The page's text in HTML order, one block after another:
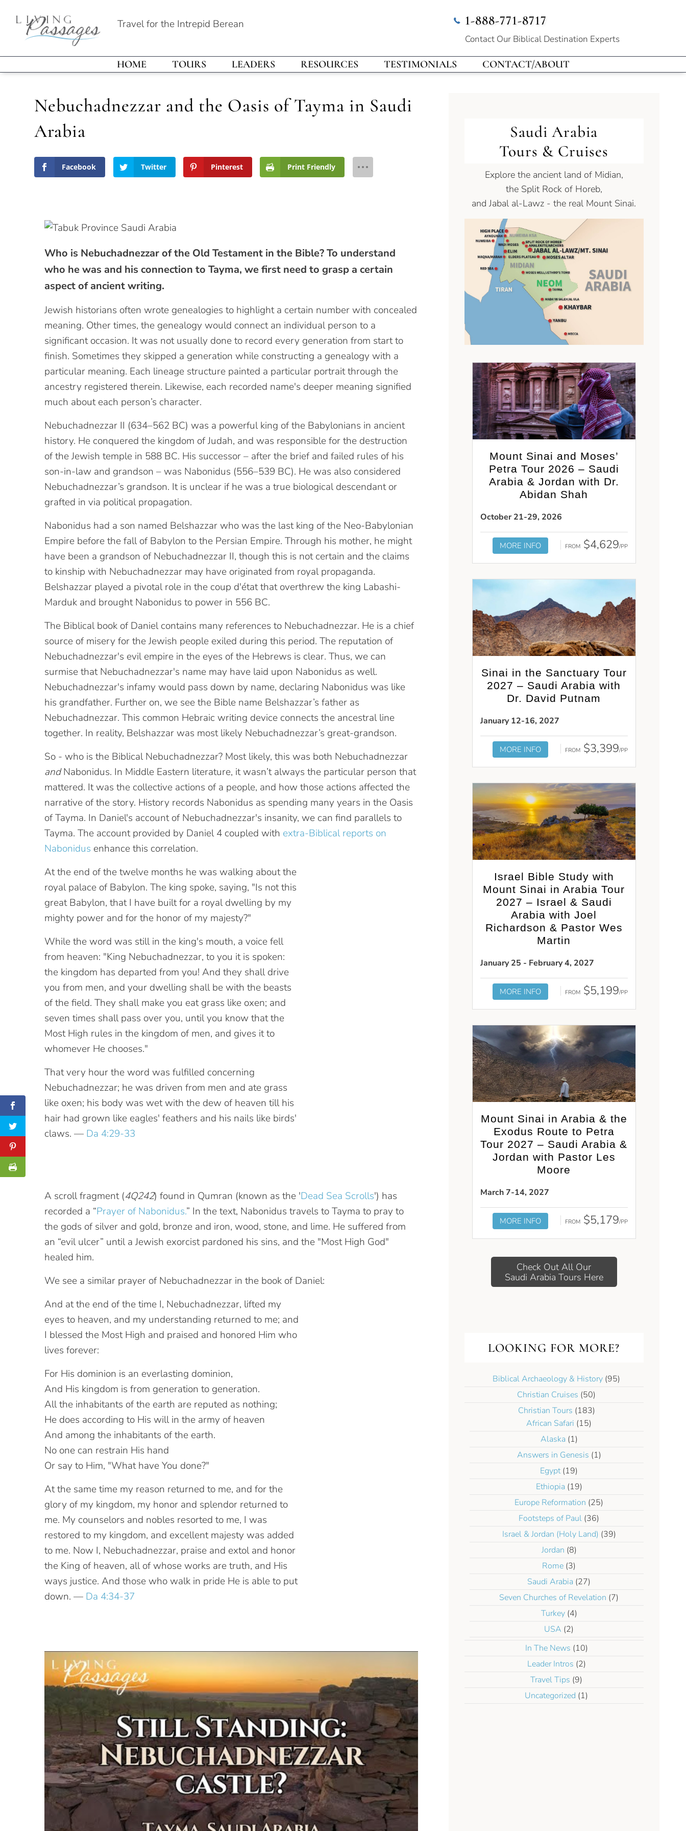
Travel for the Intrepid Berean 1-888-771-8717
Contact Our Biblical Destination Experts
HOME TOURS LEADERS RESOURCES TESTIMONIALS CONTACT/ABOUT
Nebuchadnezzar and the Oasis of Tayma in Saudi
Arabia
Facebook Twitter Pinterest Print Friendly
Who is Nebuchadnezzar of the Old Testament in the Bible? To understand
who he was and his connection to Tayma, we first need to grasp a certain
aspect of ancient writing.
Jewish historians often wrote genealogies to highlight a certain number with concealed
meaning. Other times, the genealogy would connect an individual person to a
significant occasion. It was not usually done to record every generation from start to
finish. Sometimes they skipped a generation while constructing a genealogy with a
particular meaning. Each lineage structure painted a particular portrait through the
ancestry registered therein. Likewise, each recorded name's deeper meaning signified
much about each person’s character.
Nebuchadnezzar II (634–562 BC) was a powerful king of the Babylonians in ancient
history. He conquered the kingdom of Judah, and was responsible for the destruction
of the Jewish temple in 588 BC. His successor – after the brief and failed rules of his
son-in-law and grandson – was Nabonidus (556–539 BC). He was also considered
Nebuchadnezzar’s grandson. It is unclear if he was a true biological descendant or
grafted in via political propagation.
Nabonidus had a son named Belshazzar who was the last king of the Neo-Babylonian
Empire before the fall of Babylon to the Persian Empire.Through his mother, he might
have been a grandson of Nebuchadnezzar II, though this is not certain and the claims
to kinship with Nebuchadnezzar may have originated from royal propaganda.
Belshazzar played a pivotal role in the coup d'état that overthrew the king Labashi-
Marduk and brought Nabonidus to power in 556 BC.
The Biblical book of Daniel contains many references to Nebuchadnezzar. He is a chief
source of misery for the Jewish people exiled during this period. The reputation of
Nebuchadnezzar's evil empire in the eyes of the Hebrews is clear. Thus, we can
surmise that Nebuchadnezzar's name may have laid upon Nabonidus as well.
Nebuchadnezzar's infamy would pass down by name, declaring Nabonidus was like
his grandfather. Further on, we see the Bible name Belshazzar’s father as
Nebuchadnezzar. This common Hebraic writing device connects the ancestral line
together. In reality, Belshazzar was most likely Nebuchadnezzar’s great-grandson.
So - who is the Biblical Nebuchadnezzar? Most likely, this was both Nebuchadnezzar
andNabonidus. In Middle Eastern literature, it wasn’t always the particular person that
mattered. It was the collective actions of a people, and how those actions affected the
narrative of the story. History records Nabonidus as spending many years in the Oasis
of Tayma. In Daniel's account of Nebuchadnezzar's insanity, we can find parallels to
Tayma. The account provided by Daniel 4 coupled with extra-Biblical reports on
Nabonidus enhance this correlation.
At the end of the twelve months he was walking about the
royal palace of Babylon. The king spoke, saying, "Is not this
great Babylon, that I have built for a royal dwelling by my
mighty power and for the honor of my majesty?"
While the word was still in the king's mouth, a voice fell
from heaven: "King Nebuchadnezzar, to you it is spoken:
the kingdom has departed from you! And they shall drive
you from men, and your dwelling shall be with the beasts
of the field. They shall make you eat grass like oxen; and
seven times shall pass over you, until you know that the
Most High rules in the kingdom of men, and gives it to
whomever He chooses."
That very hour the word was fulfilled concerning
Nebuchadnezzar; he was driven from men and ate grass
like oxen; his body was wet with the dew of heaven till his
hair had grown like eagles' feathers and his nails like birds'
claws. — Da 4:29-33
A scroll fragment (4Q242) found in Qumran (known as the 'Dead Sea Scrolls') has
recorded a “Prayer of Nabonidus.” In the text, Nabonidus travels to Tayma to pray to
the gods of silver and gold, bronze and iron, wood, stone, and lime. He suffered from
an “evil ulcer” until a Jewish exorcist pardoned his sins, and the "Most High God"
healed him.
We see a similar prayer of Nebuchadnezzar in the book of Daniel:
And at the end of the time I, Nebuchadnezzar, lifted my
eyes to heaven, and my understanding returned to me; and
I blessed the Most High and praised and honored Him who
lives forever:
For His dominion is an everlasting dominion,
And His kingdom is from generation to generation.
All the inhabitants of the earth are reputed as nothing;
He does according to His will in the army of heaven
And among the inhabitants of the earth.
No one can restrain His hand
Or say to Him, "What have You done?"
At the same time my reason returned to me, and for the
glory of my kingdom, my honor and splendor returned to
me. My counselors and nobles resorted to me, I was
restored to my kingdom, and excellent majesty was added
to me. Now I, Nebuchadnezzar, praise and extol and honor
the King of heaven, all of whose works are truth, and His
ways justice. And those who walk in pride He is able to put
down. — Da 4:34-37
Saudi Arabia
Tours & Cruises
Explore the ancient land of Midian,
the Split Rock of Horeb,
and Jabal al-Lawz - the real Mount Sinai.
Mount Sinai and Moses’
Petra Tour 2026 – Saudi
Arabia & Jordan with Dr.
Abidan Shah
October 21-29, 2026
MORE INFO FROM$4,629/PP
Sinai in the Sanctuary Tour
2027 – Saudi Arabia with
Dr. David Putnam
January 12-16, 2027
MORE INFO FROM$3,399/PP
Israel Bible Study with
Mount Sinai in Arabia Tour
2027 – Israel & Saudi
Arabia with Joel
Richardson & Pastor Wes
Martin
January 25 - February 4, 2027
MORE INFO FROM$5,199/PP
Mount Sinai in Arabia & the
Exodus Route to Petra
Tour 2027 – Saudi Arabia &
Jordan with Pastor Les
Moore
March 7-14, 2027
MORE INFO FROM$5,179/PP
Check Out All Our
Saudi Arabia Tours Here
LOOKING FOR MORE?
Biblical Archaeology & History (95)
Christian Cruises (50)
Christian Tours (183)
African Safari (15)
Alaska (1)
Answers in Genesis (1)
Egypt(19)
Ethiopia (19)
Europe Reformation (25)
Footsteps of Paul (36)
Israel & Jordan (Holy Land) (39)
Jordan (8)
Rome (3)
Saudi Arabia (27)
Seven Churches of Revelation (7)
Turkey(4)
USA (2)
In The News (10)
Leader Intros (2)
Travel Tips (9)
Uncategorized (1)